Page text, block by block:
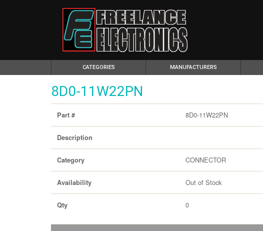
CATEGORIES(CURRENT) MANUFACTURERS
8D0-11W22PN
Part # 8D0-11W22PN
Description
Category CONNECTOR
Availability Out of Stock
Qty 0